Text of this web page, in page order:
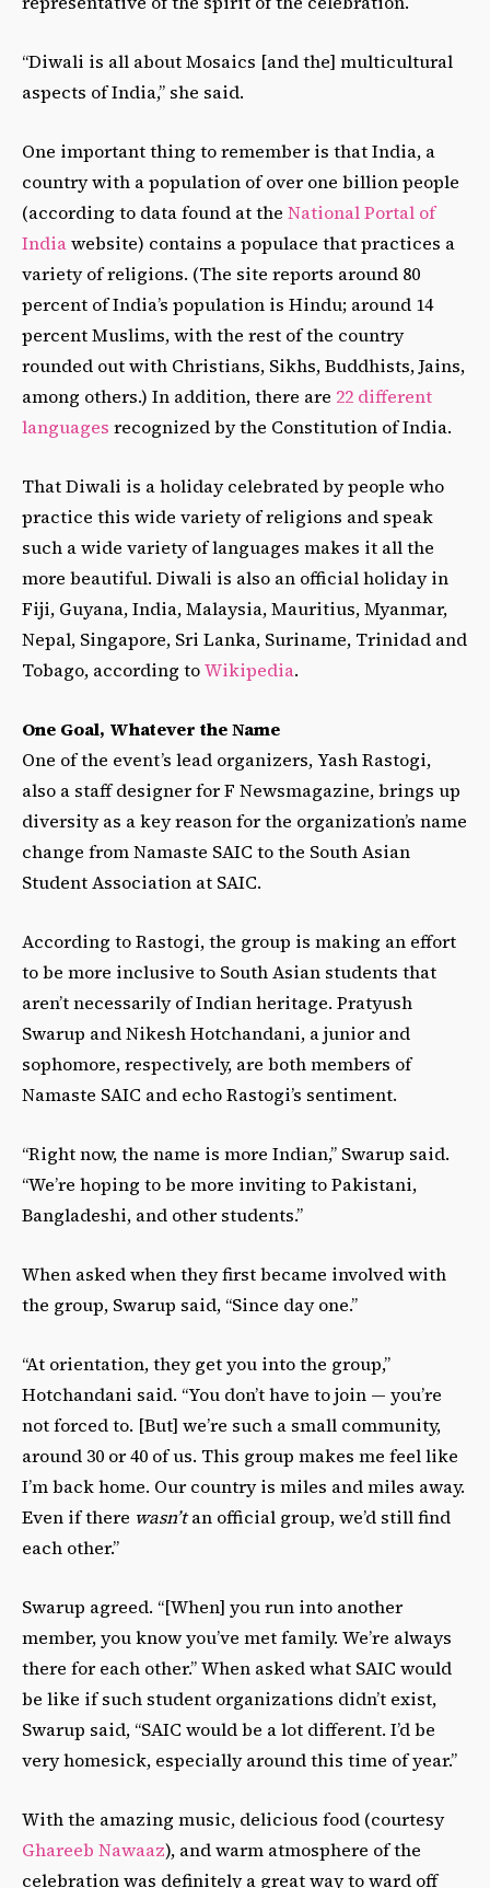
“Diwali is all about Mosaics [and the] multicultural
aspects of India,” she said.
One important thing to remember is that India, a
country with a population of over one billion people
(according to data found at the National Portal of
Indiawebsite) contains a populace that practices a
variety of religions. (The site reports around 80
percent of India’s population is Hindu; around 14
percent Muslims, with the rest of the country
rounded out with Christians, Sikhs, Buddhists, Jains,
among others.) In addition, there are 22 different
languages recognized by the Constitution of India.
That Diwali is a holiday celebrated by people who
practice this wide variety of religions and speak
such a wide variety of languages makes it all the
more beautiful. Diwali is also an official holiday in
Fiji, Guyana, India, Malaysia, Mauritius, Myanmar,
Nepal, Singapore, Sri Lanka, Suriname, Trinidad and
Tobago, according toWikipedia.
One Goal, Whatever the Name
One of the event’s lead organizers, Yash Rastogi,
also a staff designer for F Newsmagazine, brings up
diversity as a key reason for the organization’s name
change from Namaste SAIC to the South Asian
Student Association at SAIC.
According to Rastogi, the group is making an effort
to be more inclusive to South Asian students that
aren’t necessarily of Indian heritage. Pratyush
Swarup and Nikesh Hotchandani, a junior and
sophomore, respectively, are both members of
Namaste SAIC and echo Rastogi’s sentiment.
“Right now, the name is more Indian,” Swarup said.
“We’re hoping to be more inviting to Pakistani,
Bangladeshi, and other students.”
When asked when they first became involved with
the group, Swarup said, “Since day one.”
“At orientation, they get you into the group,”
Hotchandani said. “You don’t have to join — you’re
not forced to. [But] we’re such a small community,
around 30 or 40 of us. This group makes me feel like
I’m back home. Our country is miles and miles away.
Even if there wasn’tan official group, we’d still find
each other.”
Swarup agreed. “[When] you run into another
member, you know you’ve met family. We’re always
there for each other.” When asked what SAIC would
be like if such student organizations didn’t exist,
Swarup said, “SAIC would be a lot different. I’d be
very homesick, especially around this time of year.”
With the amazing music, delicious food (courtesy
Ghareeb Nawaaz), and warm atmosphere of the
celebration was definitely a great way to ward off